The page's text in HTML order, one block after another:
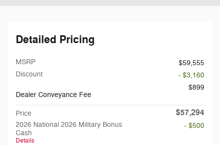
Detailed Pricing
MSRP
$59,555
Discount
- $3,160
Dealer Conveyance Fee
$899
Price $57,294
2026 National 2026 Military Bonus
Cash
Details
- $500